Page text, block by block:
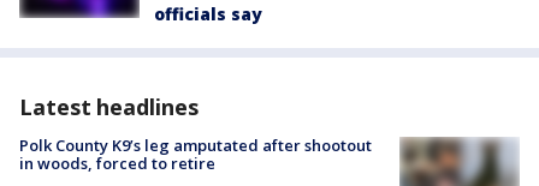
officials say
Latest headlines
Polk County K9’s leg amputated after shootout
in woods, forced to retire